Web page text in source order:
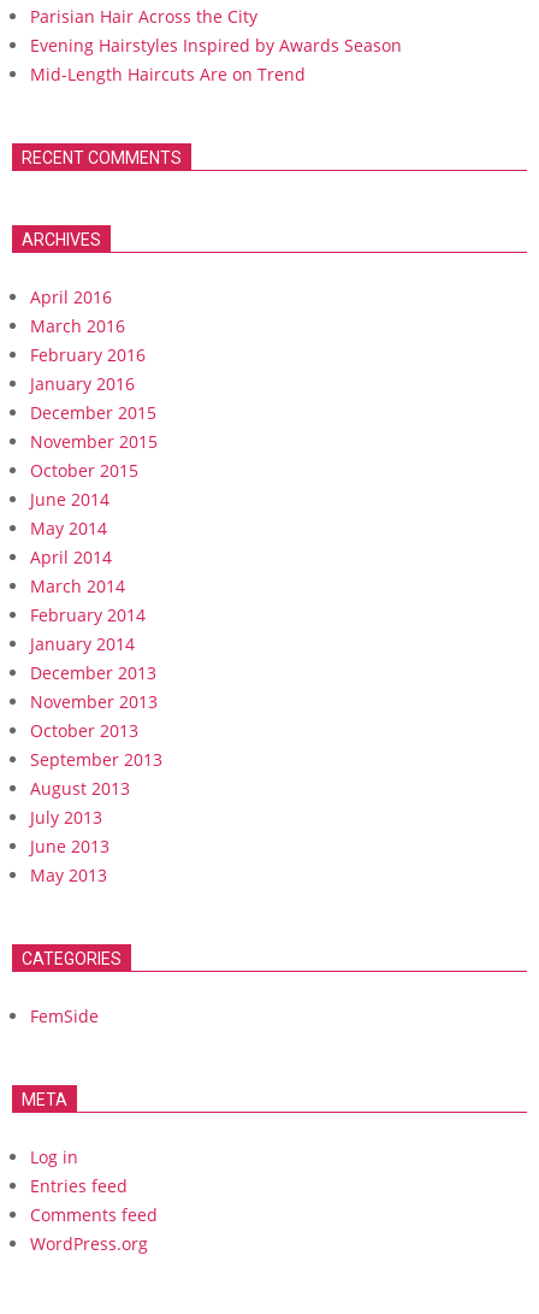
Parisian Hair Across the City
Evening Hairstyles Inspired by Awards Season
Mid-Length Haircuts Are on Trend
RECENT COMMENTS
ARCHIVES
April 2016
March 2016
February 2016
January 2016
December 2015
November 2015
October 2015
June 2014
May 2014
April 2014
March 2014
February 2014
January 2014
December 2013
November 2013
October 2013
September 2013
August 2013
July 2013
June 2013
May 2013
CATEGORIES
FemSide
META
Log in
Entries feed
Comments feed
WordPress.org